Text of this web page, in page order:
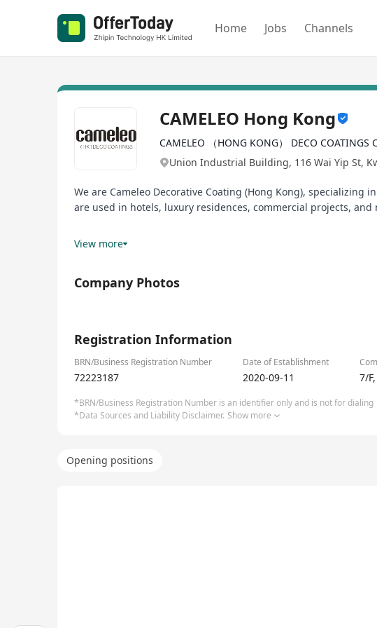
Home Jobs Channels
CAMELEO Hong Kong
CAMELEO （HONG KONG） DECO COATINGS
Union Industrial Building, 116 Wai Yip St,
We are Cameleo Decorative Coating (Hong Kong),
are used in hotels, luxury residences, commercial projects,
Our team may be small, but our projects are bigger and more
View more
Company Photos
Registration Information
BRN/Business Registration Number Date of Establishment
72223187 2020-09-11 7/
*BRN/Business Registration Number is an identifier only and is not for dialing
*Data Sources and Liability Disclaimer. Show more
Opening positions